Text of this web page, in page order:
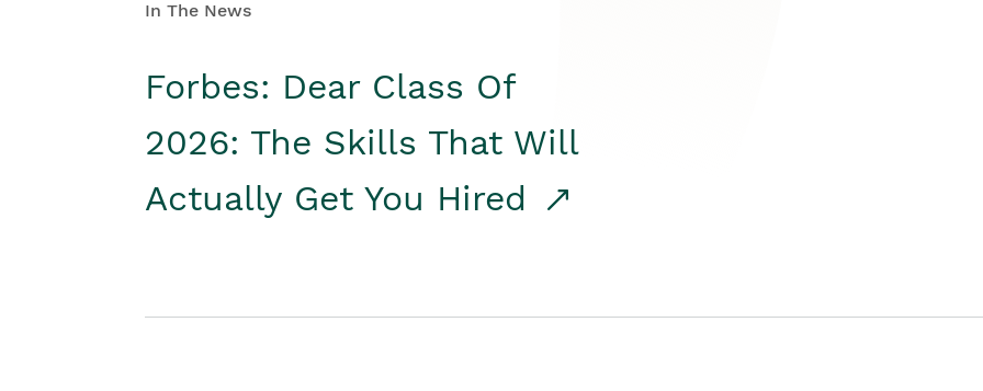
In The News
Forbes: Dear Class Of
2026: The Skills That Will
Actually Get You Hired